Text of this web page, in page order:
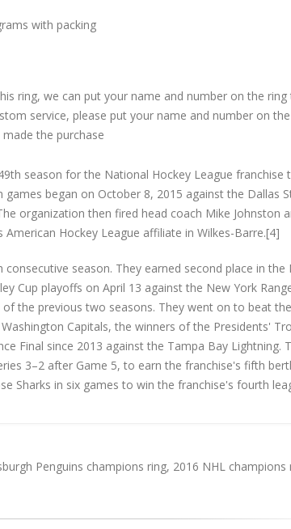
with packing
ring, we can put your name and number on the
service, please put your name and number on the
the purchase
season for the National Hockey League franchise
began on October 8, 2015 against the Dallas
organization then fired head coach Mike Johnston
Hockey League affiliate in Wilkes-Barre.[4]
season. They earned second place in
Cup playoffs on April 13 against the New York
the previous two seasons. They went on to beat
Capitals, the winners of the Presidents'
Final since 2013 against the Tampa Bay Lightning.
3–2 after Game 5, to earn the franchise's fifth
Sharks in six games to win the franchise's fourth
Penguins champions ring, 2016 NHL champions